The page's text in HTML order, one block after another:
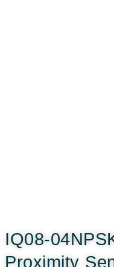
IQ08-
Proximity